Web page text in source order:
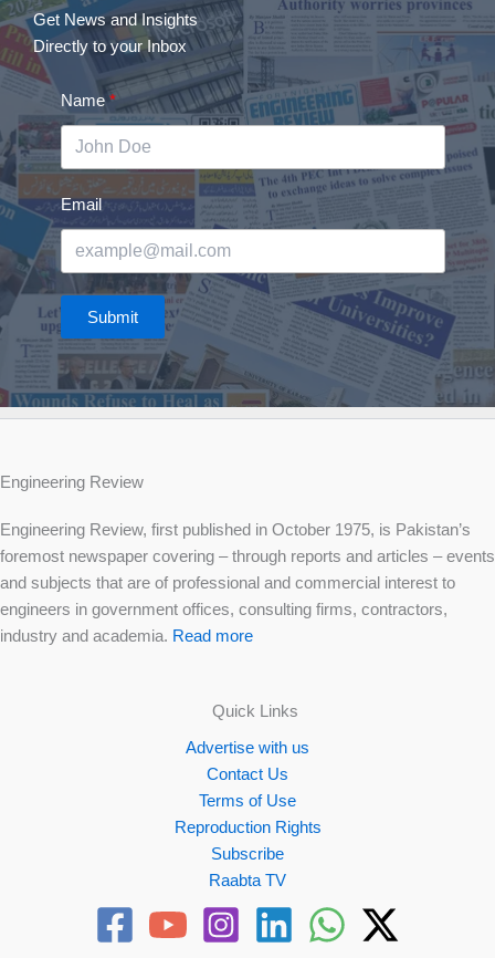
Get News and Insights
Directly to your Inbox
Name
Email
Submit
Engineering Review
Engineering Review, first published in October 1975, is Pakistan’s
foremost newspaper covering – through reports and articles – events
and subjects that are of professional and commercial interest to
engineers in government offices, consulting firms, contractors,
industry and academia. Read more
Quick Links
Advertise with us
Contact Us
Terms of Use
Reproduction Rights
Subscribe
Raabta TV